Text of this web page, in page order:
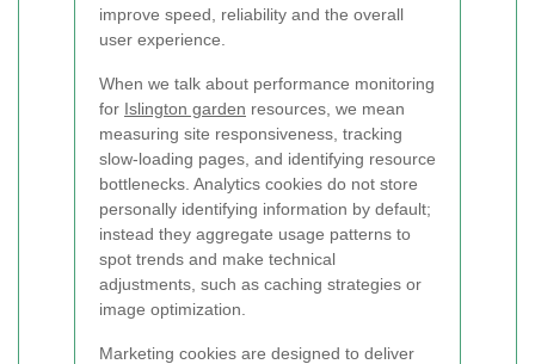
improve speed, reliability and the overall
user experience.
When we talk about performance monitoring
for Islington garden resources, we mean
measuring site responsiveness, tracking
slow-loading pages, and identifying resource
bottlenecks. Analytics cookies do not store
personally identifying information by default;
instead they aggregate usage patterns to
spot trends and make technical
adjustments, such as caching strategies or
image optimization.
Marketing cookies are designed to deliver